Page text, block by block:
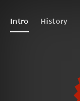
Intro History